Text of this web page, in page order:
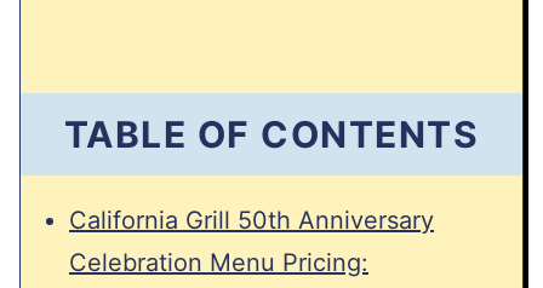
TABLE OF CONTENTS
California Grill 50th Anniversary
Celebration Menu Pricing: